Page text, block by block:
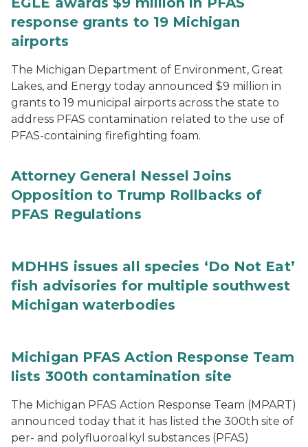
response grants to 19 Michigan
airports
The Michigan Department of Environment, Great
Lakes, and Energy today announced $9 million in
grants to 19 municipal airports across the state to
address PFAS contamination related to the use of
PFAS-containing firefighting foam.
Attorney General Nessel Joins
Opposition to Trump Rollbacks of
PFAS Regulations
MDHHS issues all species ‘Do Not Eat’
fish advisories for multiple southwest
Michigan waterbodies
Michigan PFAS Action Response Team
lists 300th contamination site
The Michigan PFAS Action Response Team (MPART)
announced today that it has listed the 300th site of
per- and polyfluoroalkyl substances (PFAS)